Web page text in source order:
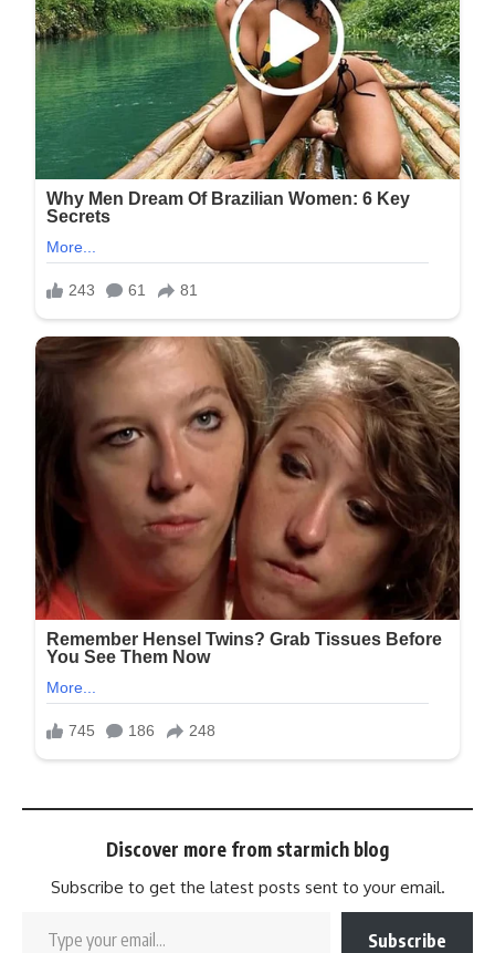
Discover more from starmich blog
Subscribe to get the latest posts sent to your email.
Subscribe